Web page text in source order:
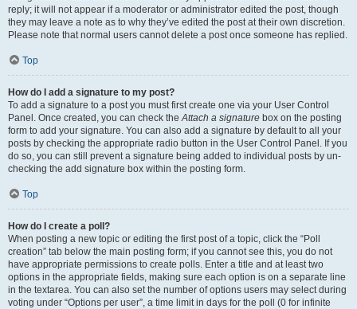
reply; it will not appear if a moderator or administrator edited the post, though
they may leave a note as to why they’ve edited the post at their own discretion.
Please note that normal users cannot delete a post once someone has replied.
Top
How do I add a signature to my post?
To add a signature to a post you must first create one via your User Control
Panel. Once created, you can check theAttach a signature box on the posting
form to add your signature. You can also add a signature by default to all your
posts by checking the appropriate radio button in the User Control Panel. If you
do so, you can still prevent a signature being added to individual posts by un-
checking the add signature box within the posting form.
Top
How do I create a poll?
When posting a new topic or editing the first post of a topic, click the “Poll
creation” tab below the main posting form; if you cannot see this, you do not
have appropriate permissions to create polls. Enter a title and at least two
options in the appropriate fields, making sure each option is on a separate line
in the textarea. You can also set the number of options users may select during
voting under “Options per user”, a time limit in days for the poll (0 for infinite